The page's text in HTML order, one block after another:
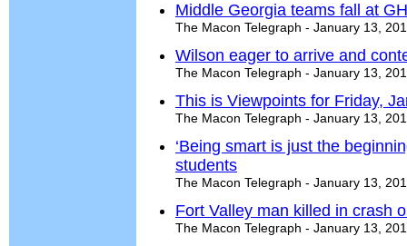
Middle Georgia teams fall at
The Macon Telegraph - January 13,
Wilson eager to arrive and
The Macon Telegraph - January 13,
This is Viewpoints for Friday,
The Macon Telegraph - January 13,
‘Being smart is just the
students
The Macon Telegraph - January 13,
Fort Valley man killed in crash
The Macon Telegraph - January 13,